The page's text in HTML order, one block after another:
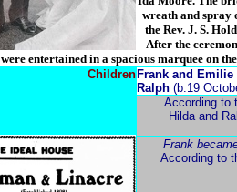
wreath and spray
the Rev. J. S.
After the
were entertained in a spacious marquee on
Children Frank and
Ralph (b.19
According to
Hilda and
Frank
According to